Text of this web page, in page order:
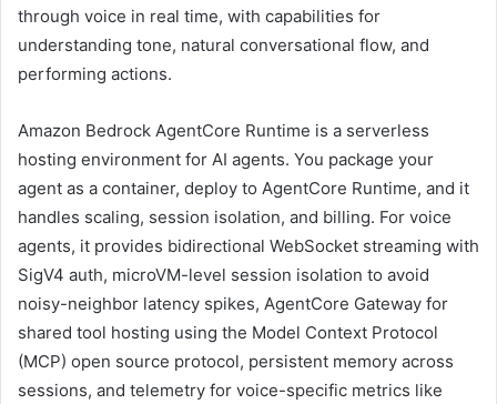
through voice in real time, with capabilities for
understanding tone, natural conversational flow, and
performing actions.
Amazon Bedrock AgentCore Runtime is a serverless
hosting environment for AI agents. You package your
agent as a container, deploy to AgentCore Runtime, and it
handles scaling, session isolation, and billing. For voice
agents, it provides bidirectional WebSocket streaming with
SigV4 auth, microVM-level session isolation to avoid
noisy-neighbor latency spikes, AgentCore Gateway for
shared tool hosting using the Model Context Protocol
(MCP) open source protocol, persistent memory across
sessions, and telemetry for voice-specific metrics like